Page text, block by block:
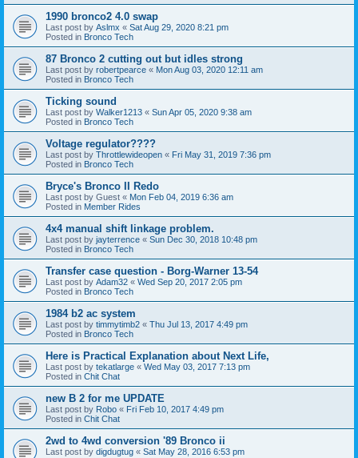
1990 bronco2 4.0 swap
Last post by Aslmx « Sat Aug 29, 2020 8:21 pm
Posted in Bronco Tech
87 Bronco 2 cutting out but idles strong
Last post by robertpearce « Mon Aug 03, 2020 12:11 am
Posted in Bronco Tech
Ticking sound
Last post by Walker1213 « Sun Apr 05, 2020 9:38 am
Posted in Bronco Tech
Voltage regulator????
Last post by Throttlewideopen « Fri May 31, 2019 7:36 pm
Posted in Bronco Tech
Bryce's Bronco II Redo
Last post by Guest « Mon Feb 04, 2019 6:36 am
Posted in Member Rides
4x4 manual shift linkage problem.
Last post by jayterrence « Sun Dec 30, 2018 10:48 pm
Posted in Bronco Tech
Transfer case question - Borg-Warner 13-54
Last post by Adam32 « Wed Sep 20, 2017 2:05 pm
Posted in Bronco Tech
1984 b2 ac system
Last post by timmytimb2 « Thu Jul 13, 2017 4:49 pm
Posted in Bronco Tech
Here is Practical Explanation about Next Life,
Last post by tekatlarge « Wed May 03, 2017 7:13 pm
Posted in Chit Chat
new B 2 for me UPDATE
Last post by Robo « Fri Feb 10, 2017 4:49 pm
Posted in Chit Chat
2wd to 4wd conversion '89 Bronco ii
Last post by digdugtug « Sat May 28, 2016 6:53 pm